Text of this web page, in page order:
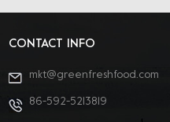
CONTACT INFO
mkt@greenfreshfood.com
86-592-5213819